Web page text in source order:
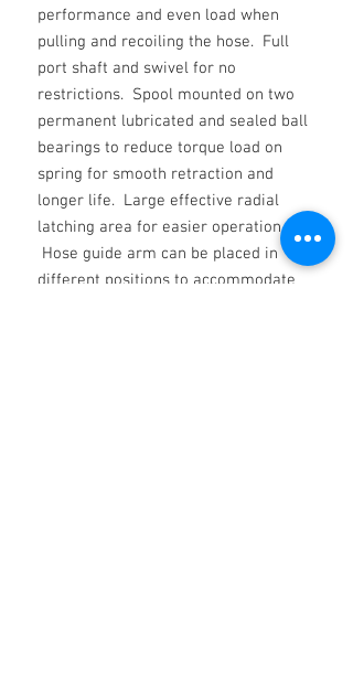
performance and even load when
pulling and recoiling the hose. Full
port shaft and swivel for no
restrictions. Spool mounted on two
permanent lubricated and sealed ball
bearings to reduce torque load on
spring for smooth retraction and
longer life. Large effective radial
latching area for easier operation.
Hose guide arm can be placed in
different positions to accommodate